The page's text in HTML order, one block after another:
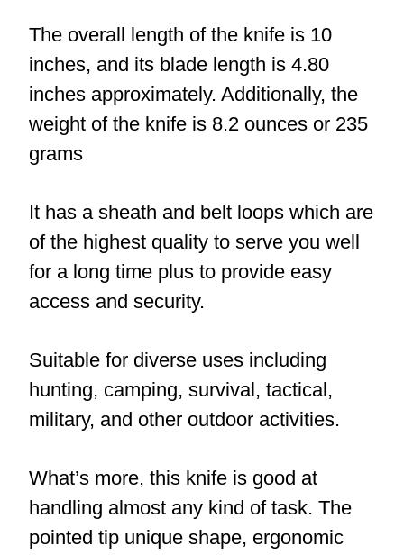
The overall length of the knife is 10
inches, and its blade length is 4.80
inches approximately. Additionally, the
weight of the knife is 8.2 ounces or 235
grams
It has a sheath and belt loops which are
of the highest quality to serve you well
for a long time plus to provide easy
access and security.
Suitable for diverse uses including
hunting, camping, survival, tactical,
military, and other outdoor activities.
What’s more, this knife is good at
handling almost any kind of task. The
pointed tip unique shape, ergonomic